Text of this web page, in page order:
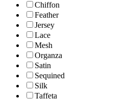
Chiffon
Feather
Jersey
Lace
Mesh
Organza
Satin
Sequined
Silk
Taffeta